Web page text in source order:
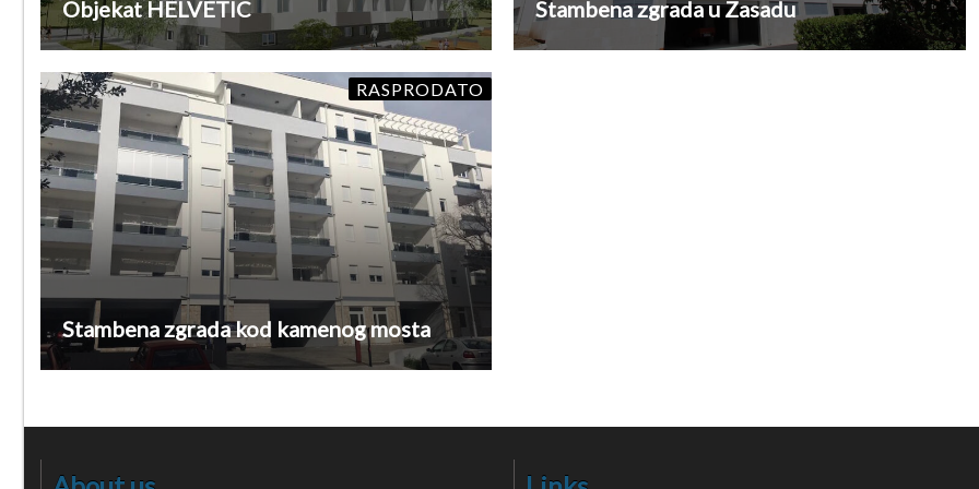
Objekat HELVETIC Stambena zgrada u Zasadu
RASPRODATO
Stambena zgrada kod kamenog mosta